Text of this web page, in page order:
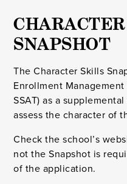
SNAPSHOT
The Character Skills
Enrollment
SSAT) as a
assess the character of
Check the school’s
not the Snapshot is
of the application.